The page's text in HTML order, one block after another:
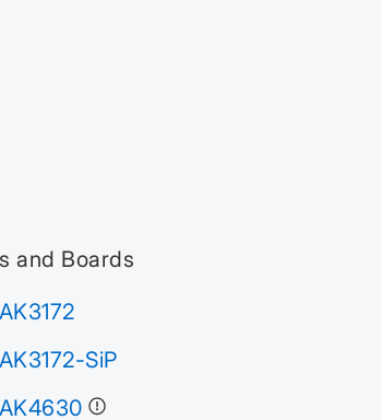
and Boards
SiP